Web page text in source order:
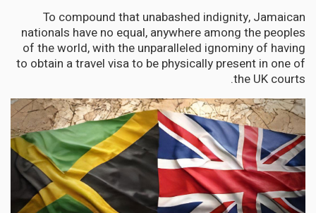
To compound that unabashed indignity, Jamaican
nationals have no equal, anywhere among the peoples
of the world, with the unparalleled ignominy of having
to obtain a travel visa to be physically present in one of
the UK courts.